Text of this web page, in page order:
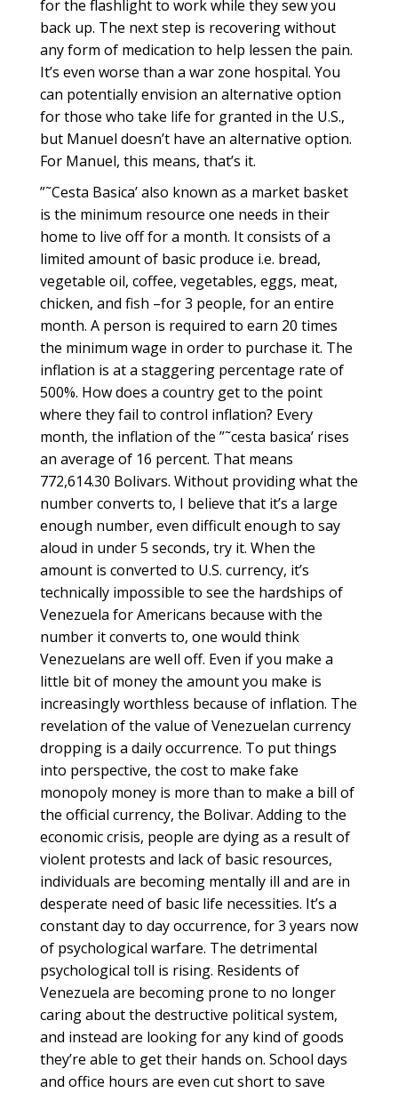
for the flashlight to work while they sew you
back up. The next step is recovering without
any form of medication to help lessen the pain.
It’s even worse than a war zone hospital. You
can potentially envision an alternative option
for those who take life for granted in the U.S.,
but Manuel doesn’t have an alternative option.
For Manuel, this means, that’s it.
”˜Cesta Basica’ also known as a market basket
is the minimum resource one needs in their
home to live off for a month. It consists of a
limited amount of basic produce i.e. bread,
vegetable oil, coffee, vegetables, eggs, meat,
chicken, and fish –for 3 people, for an entire
month. A person is required to earn 20 times
the minimum wage in order to purchase it. The
inflation is at a staggering percentage rate of
500%. How does a country get to the point
where they fail to control inflation? Every
month, the inflation of the ”˜cesta basica’ rises
an average of 16 percent. That means
772,614.30 Bolivars. Without providing what the
number converts to, I believe that it’s a large
enough number, even difficult enough to say
aloud in under 5 seconds, try it. When the
amount is converted to U.S. currency, it’s
technically impossible to see the hardships of
Venezuela for Americans because with the
number it converts to, one would think
Venezuelans are well off. Even if you make a
little bit of money the amount you make is
increasingly worthless because of inflation. The
revelation of the value of Venezuelan currency
dropping is a daily occurrence. To put things
into perspective, the cost to make fake
monopoly money is more than to make a bill of
the official currency, the Bolivar. Adding to the
economic crisis, people are dying as a result of
violent protests and lack of basic resources,
individuals are becoming mentally ill and are in
desperate need of basic life necessities. It’s a
constant day to day occurrence, for 3 years now
of psychological warfare. The detrimental
psychological toll is rising. Residents of
Venezuela are becoming prone to no longer
caring about the destructive political system,
and instead are looking for any kind of goods
they’re able to get their hands on. School days
and office hours are even cut short to save